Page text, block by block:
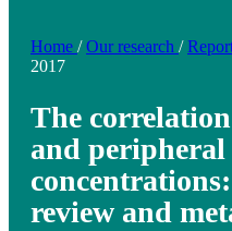
Home / Our research /
2017
The
and
review and